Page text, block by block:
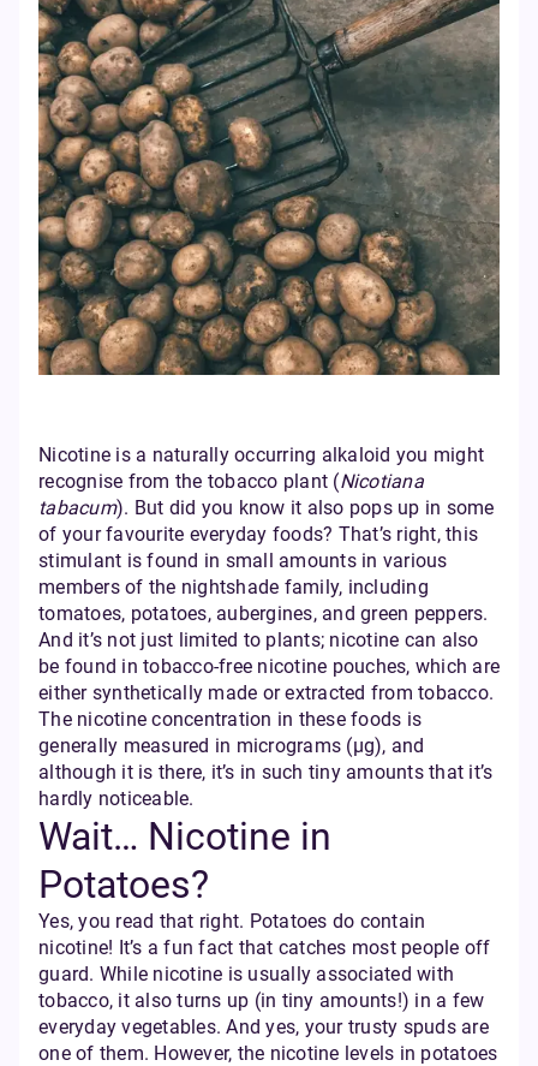
Nicotine is a naturally occurring alkaloid you might
recognise from the tobacco plant (Nicotiana
tabacum). But did you know it also pops up in some
of your favourite everyday foods? That’s right, this
stimulant is found in small amounts in various
members of the nightshade family, including
tomatoes, potatoes, aubergines, and green peppers.
And it’s not just limited to plants; nicotine can also
be found in tobacco-free nicotine pouches, which are
either synthetically made or extracted from tobacco.
The nicotine concentration in these foods is
generally measured in micrograms (µg), and
although it is there, it’s in such tiny amounts that it’s
hardly noticeable.
Wait… Nicotine in
Potatoes?
Yes, you read that right. Potatoes do contain
nicotine! It’s a fun fact that catches most people off
guard. While nicotine is usually associated with
tobacco, it also turns up (in tiny amounts!) in a few
everyday vegetables. And yes, your trusty spuds are
one of them. However, the nicotine levels in potatoes